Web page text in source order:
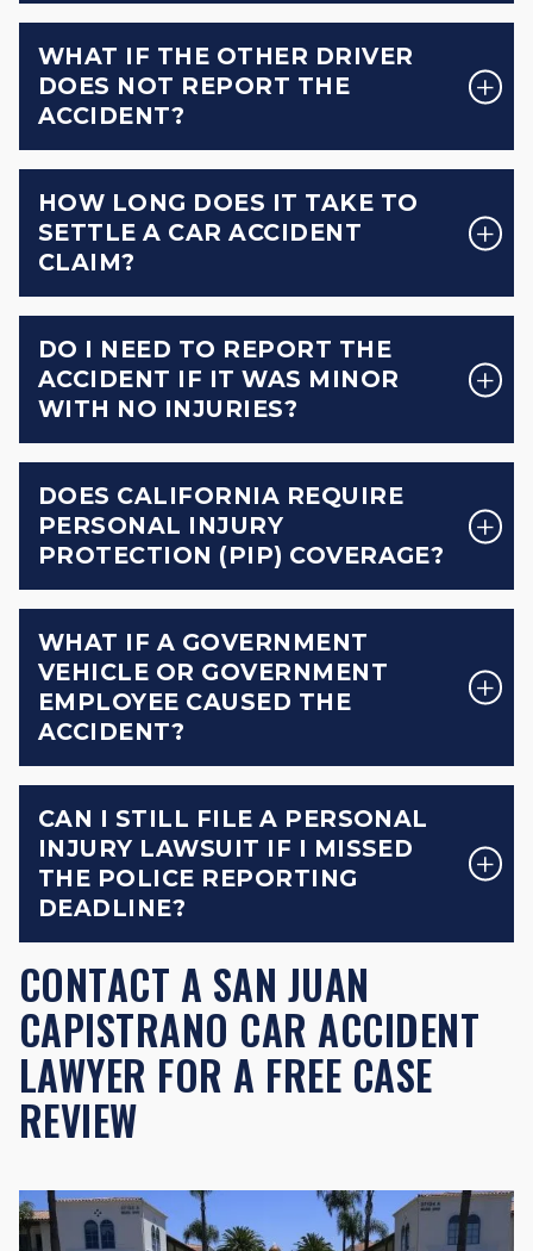
WHAT IF THE OTHER DRIVER
DOES NOT REPORT THE
ACCIDENT?
HOW LONG DOES IT TAKE TO
SETTLE A CAR ACCIDENT
CLAIM?
DO I NEED TO REPORT THE
ACCIDENT IF IT WAS MINOR
WITH NO INJURIES?
DOES CALIFORNIA REQUIRE
PERSONAL INJURY
PROTECTION (PIP) COVERAGE?
WHAT IF A GOVERNMENT
VEHICLE OR GOVERNMENT
EMPLOYEE CAUSED THE
ACCIDENT?
CAN I STILL FILE A PERSONAL
INJURY LAWSUIT IF I MISSED
THE POLICE REPORTING
DEADLINE?
CONTACT A SAN JUAN
CAPISTRANO CAR ACCIDENT
LAWYER FOR A FREE CASE
REVIEW